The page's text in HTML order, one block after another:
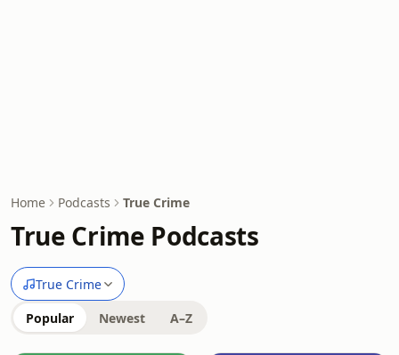
Home Podcasts True Crime
True Crime Podcasts
True Crime
Popular Newest A–Z